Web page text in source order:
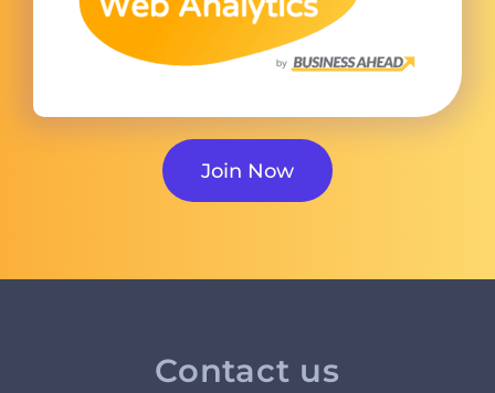
Join Now
Contact us